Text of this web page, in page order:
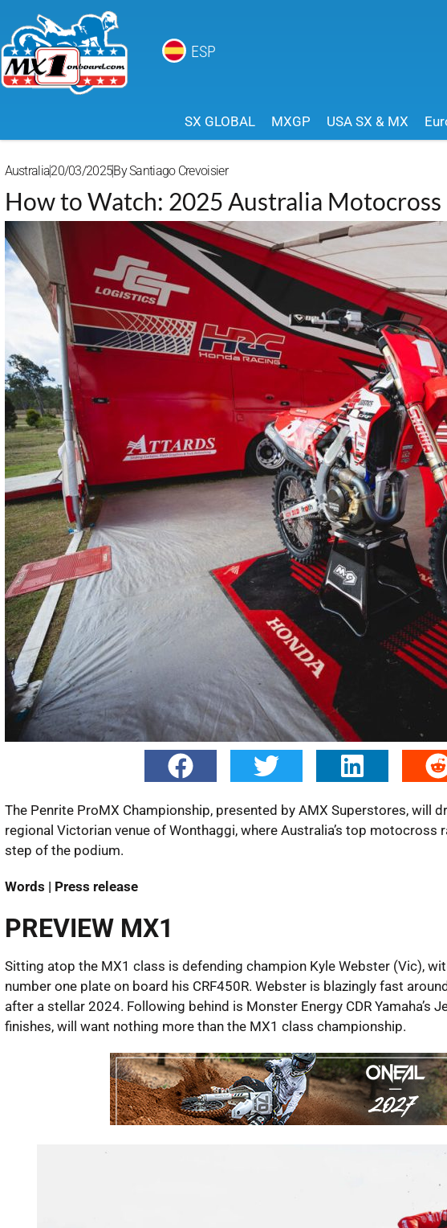
ESP
SX GLOBAL MXGP USA SX & MX
Australia20/03/2025BySantiago Crevoisier
How to Watch: 2025 Australia
The Penrite ProMX Championship, presented by AMX Superstores, will
regional Victorian venue of Wonthaggi, where Australia’s top
step of the podium.
Words | Press release
PREVIEW MX1
Sitting atop the MX1 class is defending champion Kyle Webster (Vic),
number one plate on board his CRF450R. Webster is blazingly fast
after a stellar 2024. Following behind is Monster Energy CDR Yamaha’s
finishes, will want nothing more than the MX1 class championship.